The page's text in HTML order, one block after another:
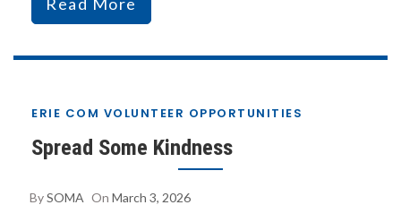
ERIE COM VOLUNTEER OPPORTUNITIES
Spread Some Kindness
BySOMA On March 3, 2026